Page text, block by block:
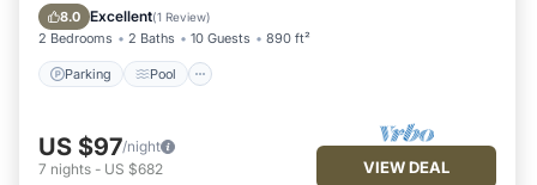
8.0 Excellent(1 Review)
2 Bedrooms 2 Baths 10 Guests 890 ft²
Parking Pool
Kitchen
US $97/night
7 nights - US $682 VIEW DEAL